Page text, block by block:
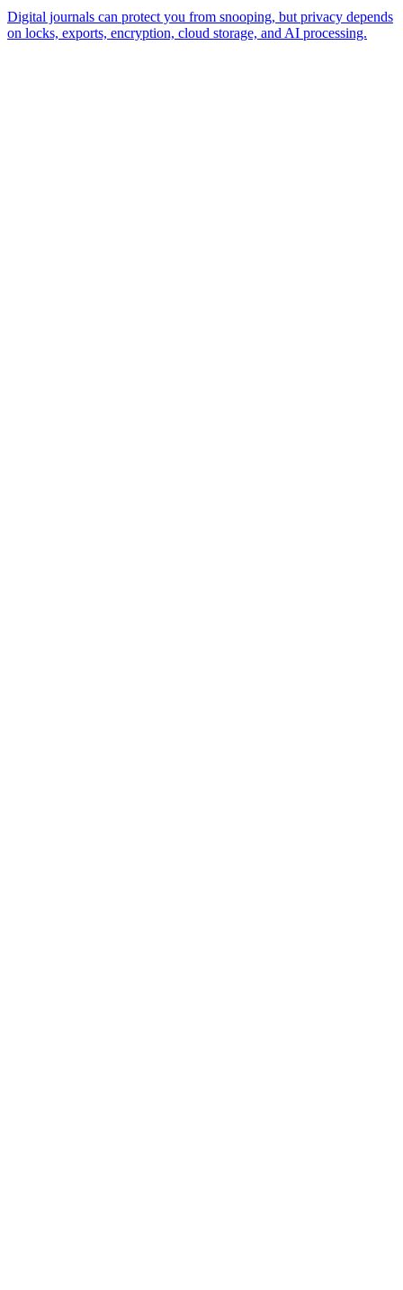
Digital journals can protect you from snooping, but privacy depends
on locks, exports, encryption, cloud storage, and AI processing.